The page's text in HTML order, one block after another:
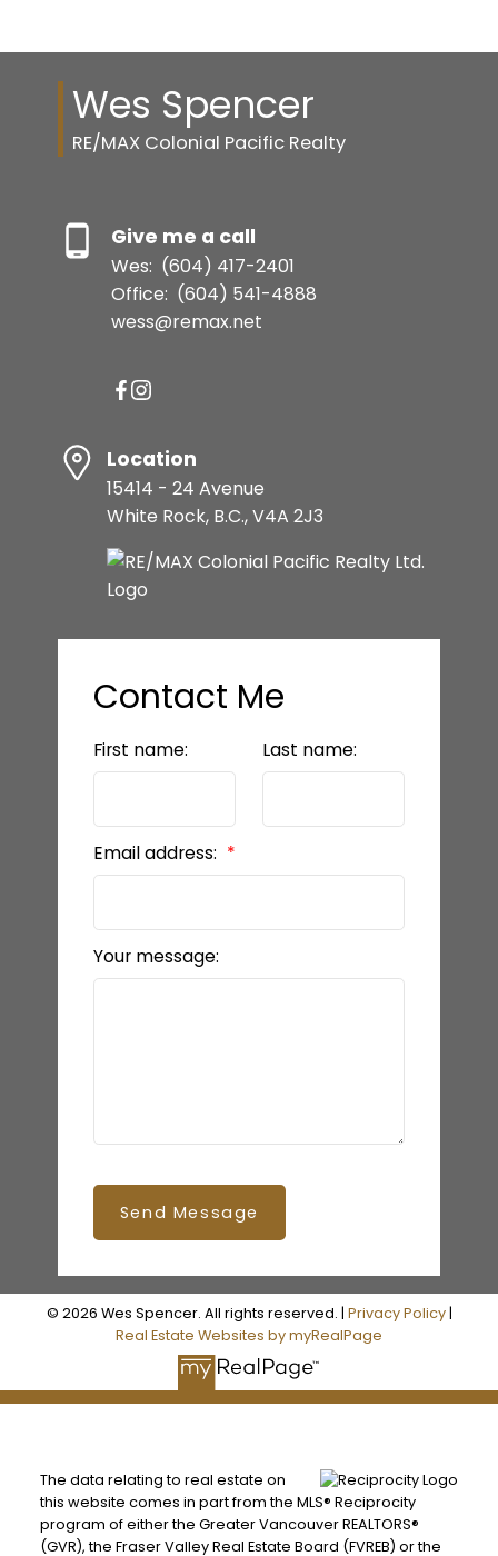
Wes Spencer
RE/MAX Colonial Pacific Realty
Give me a call
Wes: (604) 417-2401
Office: (604) 541-4888
wess@remax.net
Location
15414 - 24 Avenue
White Rock, B.C., V4A 2J3
Contact Me
First name: Last name:
Email address:
Your message:
Send Message
© 2026 Wes Spencer. All rights reserved. | Privacy Policy|
Real Estate Websites by myRealPage
The data relating to real estate on
this website comes in part from the MLS® Reciprocity
program of either the Greater Vancouver REALTORS®
(GVR), the Fraser Valley Real Estate Board (FVREB) or the